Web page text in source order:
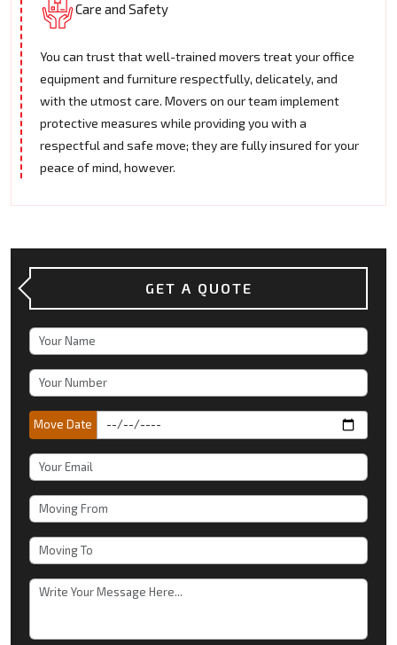
Care and Safety
You can trust that well-trained movers treat your office
equipment and furniture respectfully, delicately, and
with the utmost care. Movers on our team implement
protective measures while providing you with a
respectful and safe move; they are fully insured for your
peace of mind, however.
GET A QUOTE
Move Date